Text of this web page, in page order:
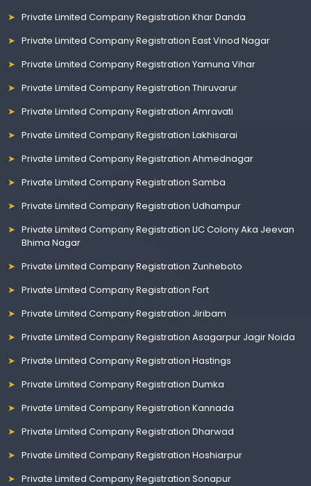
Private Limited Company Registration Khar Danda
Private Limited Company Registration East Vinod Nagar
Private Limited Company Registration Yamuna Vihar
Private Limited Company Registration Thiruvarur
Private Limited Company Registration Amravati
Private Limited Company Registration Lakhisarai
Private Limited Company Registration Ahmednagar
Private Limited Company Registration Samba
Private Limited Company Registration Udhampur
Private Limited Company Registration LIC Colony Aka Jeevan
Bhima Nagar
Private Limited Company Registration Zunheboto
Private Limited Company Registration Fort
Private Limited Company Registration Jiribam
Private Limited Company Registration Asagarpur Jagir Noida
Private Limited Company Registration Hastings
Private Limited Company Registration Dumka
Private Limited Company Registration Kannada
Private Limited Company Registration Dharwad
Private Limited Company Registration Hoshiarpur
Private Limited Company Registration Sonapur